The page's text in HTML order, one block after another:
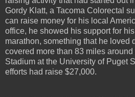
Gordy Klatt, a Tacoma Colorectal
can raise money for his local
office, he showed his support for
marathon, something that he loved
covered more than 83 miles
Stadium at the University of Puget
efforts had raise $27,000.